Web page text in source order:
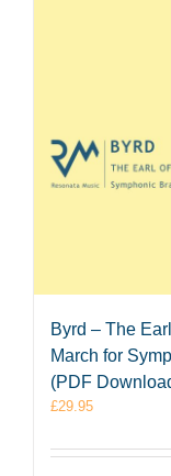
Byrd – The
March for
(PDF
£29.95